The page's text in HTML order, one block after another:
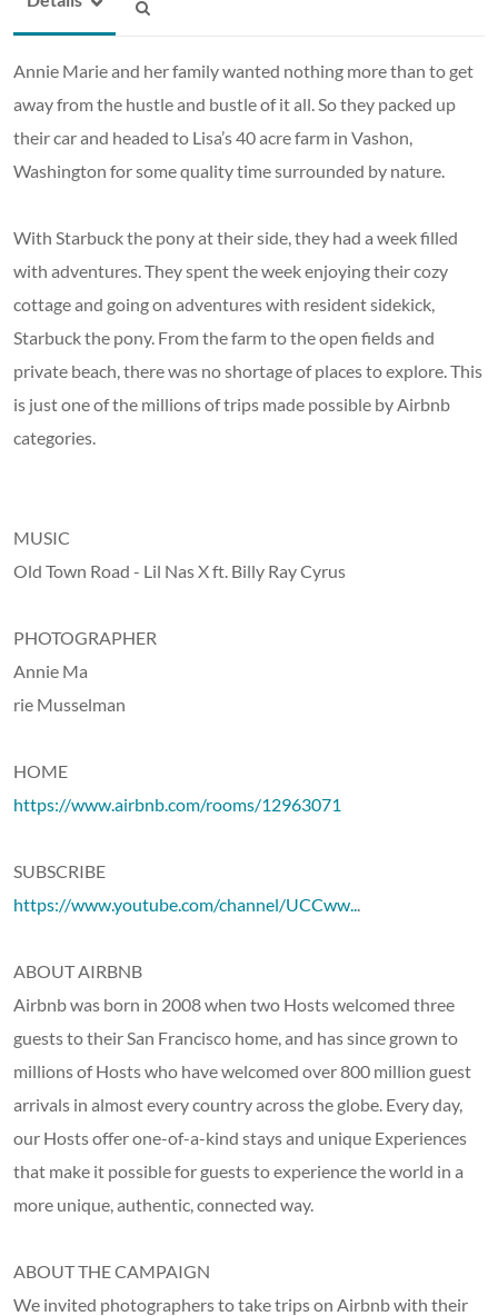
Annie Marie and her family wanted nothing more than to get
away from the hustle and bustle of it all. So they packed up
their car and headed to Lisa’s 40 acre farm in Vashon,
Washington for some quality time surrounded by nature.
With Starbuck the pony at their side, they had a week filled
with adventures. They spent the week enjoying their cozy
cottage and going on adventures with resident sidekick,
Starbuck the pony. From the farm to the open fields and
private beach, there was no shortage of places to explore. This
is just one of the millions of trips made possible by Airbnb
categories.
MUSIC
Old Town Road - Lil Nas X ft. Billy Ray Cyrus
PHOTOGRAPHER
Annie Ma
rie Musselman
HOME
https://www.airbnb.com/rooms/12963071
SUBSCRIBE
https://www.youtube.com/channel/UCCww..
ABOUT AIRBNB
Airbnb was born in 2008 when two Hosts welcomed three
guests to their San Francisco home, and has since grown to
millions of Hosts who have welcomed over 800 million guest
arrivals in almost every country across the globe. Every day,
our Hosts offer one-of-a-kind stays and unique Experiences
that make it possible for guests to experience the world in a
more unique, authentic, connected way.
ABOUT THE CAMPAIGN
We invited photographers to take trips on Airbnb with their